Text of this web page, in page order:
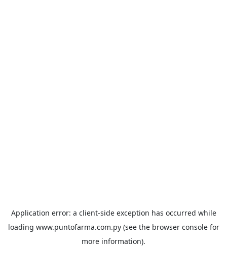
Application error: a client-side exception has occurred while
loading www.puntofarma.com.py(see the browser consolefor
more information).